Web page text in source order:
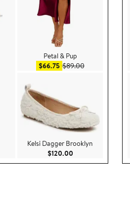
sale price $65.00
Petal & Pup
$66.75Sale price $66.75
$89.00After sale
Kelsi Dagger Brooklyn
$120.00Current Price